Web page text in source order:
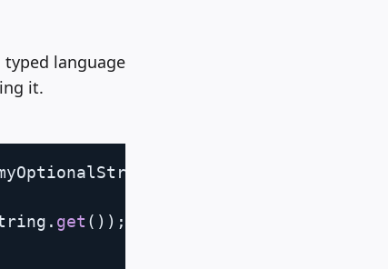
language
it.
. get ( ) ) ;
Copy